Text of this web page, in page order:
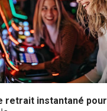
retrait instantané pour